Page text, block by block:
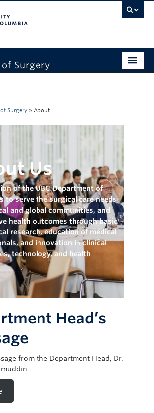
Surgery
Surgery » About
Us
of the UBC Department of
to serve the surgical care needs
and global communities, and
health outcomes through basic
research, education of medical
and innovation in clinical
technology, and health
Head’s
from the Department Head, Dr.